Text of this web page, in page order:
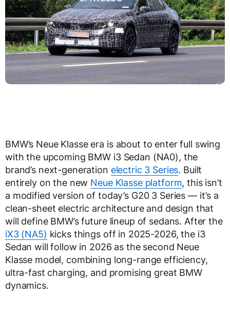
BMW’s Neue Klasse era is about to enter full swing
with the upcoming BMW i3 Sedan (NA0), the
brand’s next-generation electric 3 Series. Built
entirely on the new Neue Klasse platform, this isn’t
a modified version of today’s G20 3 Series — it’s a
clean-sheet electric architecture and design that
will define BMW’s future lineup of sedans. After the
iX3 (NA5) kicks things off in 2025-2026, the i3
Sedan will follow in 2026 as the second Neue
Klasse model, combining long-range efficiency,
ultra-fast charging, and promising great BMW
dynamics.